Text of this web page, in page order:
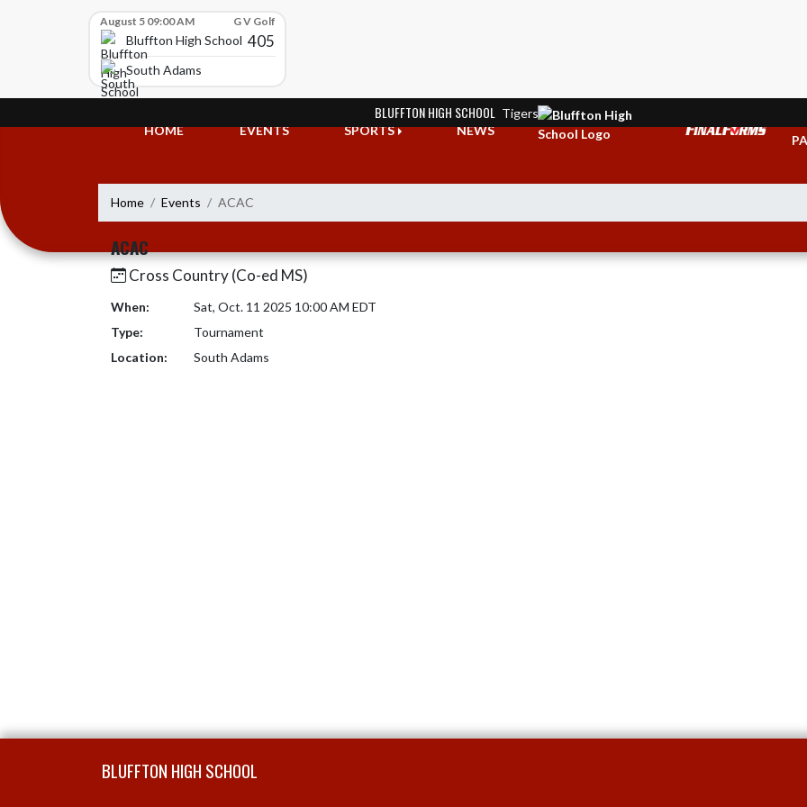
August 5 09:00 AM G V Golf
Bluffton High School 405
South Adams
BLUFFTON HIGH SCHOOL Tigers
HOME
EVENTS SPORTS NEWS
Home Events ACAC
ACAC
Cross Country (Co-ed MS)
When:
Sat, Oct. 11 2025 10:00 AM EDT
Type:
Tournament
Location:
South Adams
BLUFFTON HIGH SCHOOL